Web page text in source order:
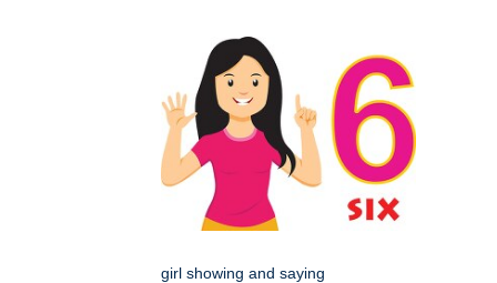
girl showing and saying